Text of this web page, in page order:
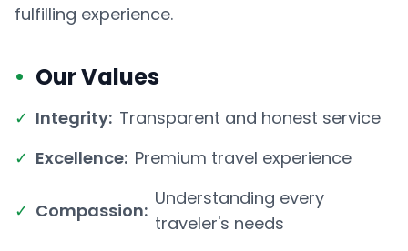
fulfilling experience.
• Our Values
✓ Integrity: Transparent and honest service
✓ Excellence: Premium travel experience
✓ Compassion:
Understanding every
traveler's needs